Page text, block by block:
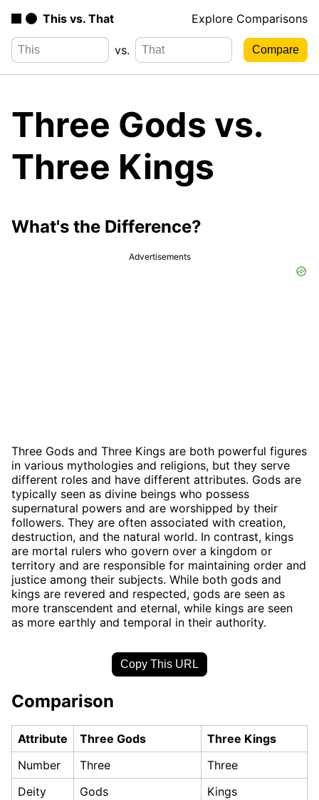
This vs. That Explore Comparisons
vs.
Three Gods vs.
Three Kings
What's the Difference?
Advertisements
Three Gods and Three Kings are both powerful figures
in various mythologies and religions, but they serve
different roles and have different attributes. Gods are
typically seen as divine beings who possess
supernatural powers and are worshipped by their
followers. They are often associated with creation,
destruction, and the natural world. In contrast, kings
are mortal rulers who govern over a kingdom or
territory and are responsible for maintaining order and
justice among their subjects. While both gods and
kings are revered and respected, gods are seen as
more transcendent and eternal, while kings are seen
as more earthly and temporal in their authority.
Copy This URL
Comparison
Attribute Three Gods
Three Kings
Number
Three
Three
Deity
Gods Kings